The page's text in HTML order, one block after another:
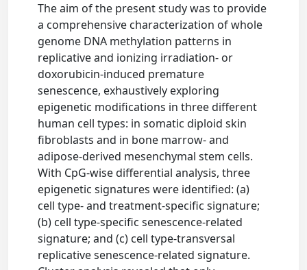
The aim of the present study was to provide
a comprehensive characterization of whole
genome DNA methylation patterns in
replicative and ionizing irradiation- or
doxorubicin-induced premature
senescence, exhaustively exploring
epigenetic modifications in three different
human cell types: in somatic diploid skin
fibroblasts and in bone marrow- and
adipose-derived mesenchymal stem cells.
With CpG-wise differential analysis, three
epigenetic signatures were identified: (a)
cell type- and treatment-specific signature;
(b) cell type-specific senescence-related
signature; and (c) cell type-transversal
replicative senescence-related signature.